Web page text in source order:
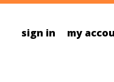
sign in my